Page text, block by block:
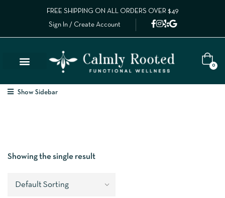
FREE SHIPPING ON ALL ORDERS OVER $49
Sign In / Create Account
0
Show Sidebar
Showing the single result